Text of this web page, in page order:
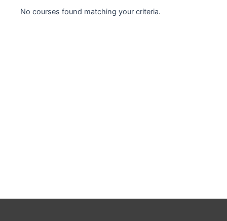
No courses found matching your criteria.